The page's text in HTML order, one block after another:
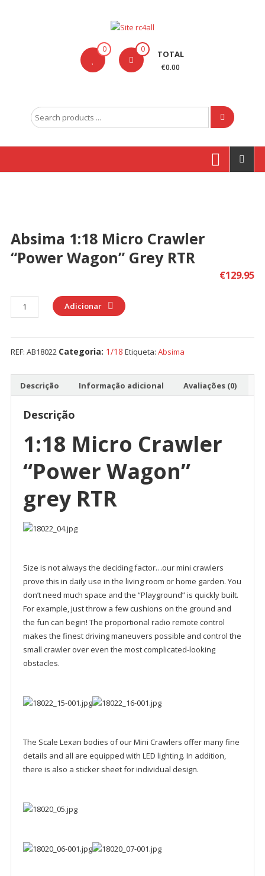
Carson
outras
0 0 TOTAL
€0.00
Search
for:
Absima 1:18 Micro Crawler
“Power Wagon” Grey RTR
€129.95
Quantidade
de
Micro
"Power
Wagon"
grey
Adicionar
REF: AB18022 Categoria: 1/18 Etiqueta: Absima
Descrição Informação adicional Avaliações (0)
Descrição
1:18 Micro Crawler
“Power Wagon”
grey RTR
Size is not always the deciding factor…our mini crawlers
prove this in daily use in the living room or home garden. You
don’t need much space and the “Playground” is quickly built.
For example, just throw a few cushions on the ground and
the fun can begin! The proportional radio remote control
makes the finest driving maneuvers possible and control the
small crawler over even the most complicated-looking
obstacles.
The Scale Lexan bodies of our Mini Crawlers offer many fine
details and all are equipped with LED lighting. In addition,
there is also a sticker sheet for individual design.